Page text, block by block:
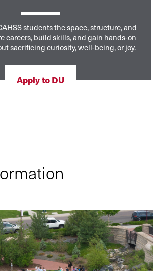
students the space, structure, and
careers, build skills, and gain hands-on
sacrificing curiosity, well-being, or joy.
Apply to DU